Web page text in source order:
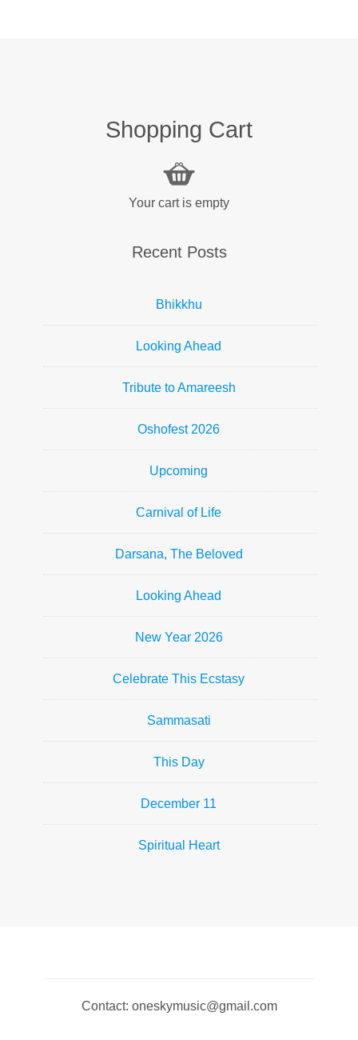
Shopping Cart
Your cart is empty
Recent Posts
Bhikkhu
Looking Ahead
Tribute to Amareesh
Oshofest 2026
Upcoming
Carnival of Life
Darsana, The Beloved
Looking Ahead
New Year 2026
Celebrate This Ecstasy
Sammasati
This Day
December 11
Spiritual Heart
Contact: oneskymusic@gmail.com